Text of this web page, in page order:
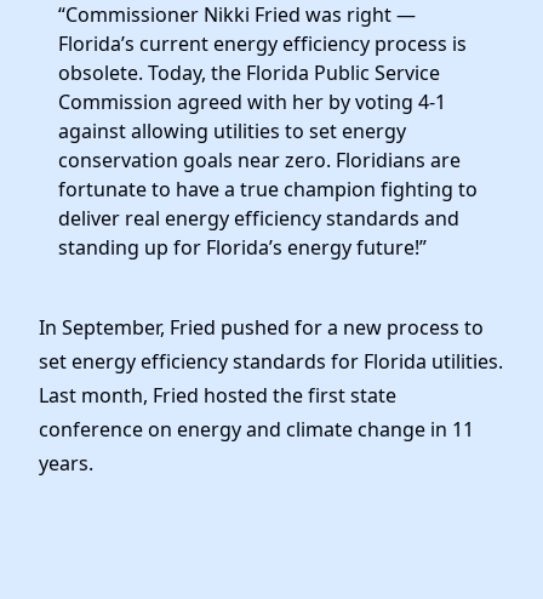
“Commissioner Nikki Fried was right —
Florida’s current energy efficiency process is
obsolete. Today, the Florida Public Service
Commission agreed with her by voting 4-1
against allowing utilities to set energy
conservation goals near zero. Floridians are
fortunate to have a true champion fighting to
deliver real energy efficiency standards and
standing up for Florida’s energy future!”
In September, Fried pushed for a new process to
set energy efficiency standards for Florida utilities.
Last month, Fried hosted the first state
conference on energy and climate change in 11
years.